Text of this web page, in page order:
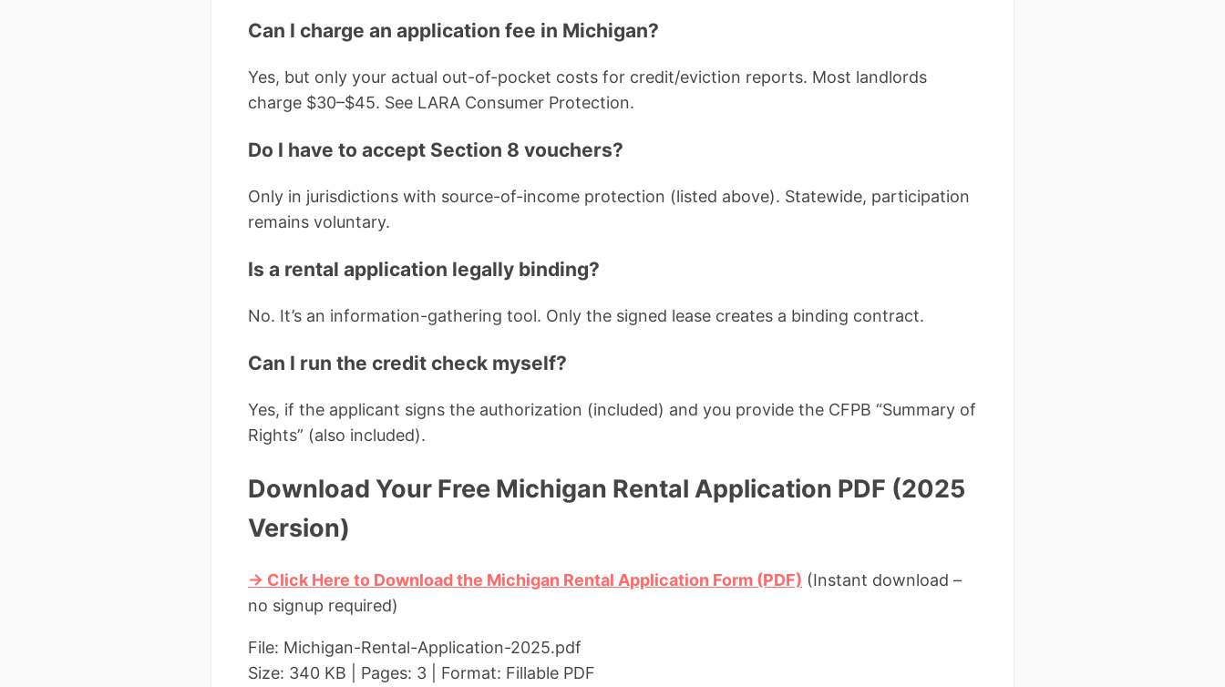
Can I charge an application fee in Michigan?
Yes, but only your actual out-of-pocket costs for credit/eviction reports. Most landlords
charge $30–$45. See LARA Consumer Protection.
Do I have to accept Section 8 vouchers?
Only in jurisdictions with source-of-income protection (listed above). Statewide, participation
remains voluntary.
Is a rental application legally binding?
No. It’s an information-gathering tool. Only the signed lease creates a binding contract.
Can I run the credit check myself?
Yes, if the applicant signs the authorization (included) and you provide the CFPB “Summary of
Rights” (also included).
Download Your Free Michigan Rental Application PDF (2025
Version)
→ Click Here to Download the Michigan Rental Application Form (PDF) (Instant download –
no signup required)
File: Michigan-Rental-Application-2025.pdf
Size: 340 KB | Pages: 3 | Format: Fillable PDF